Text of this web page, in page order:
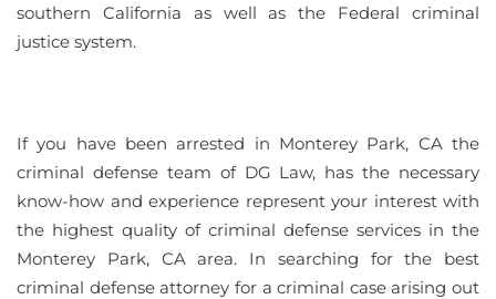
southern California as well as the Federal criminal
justice system.
If you have been arrested in Monterey Park, CA the
criminal defense team of DG Law, has the necessary
know-how and experience represent your interest with
the highest quality of criminal defense services in the
Monterey Park, CA area. In searching for the best
criminal defense attorney for a criminal case arising out